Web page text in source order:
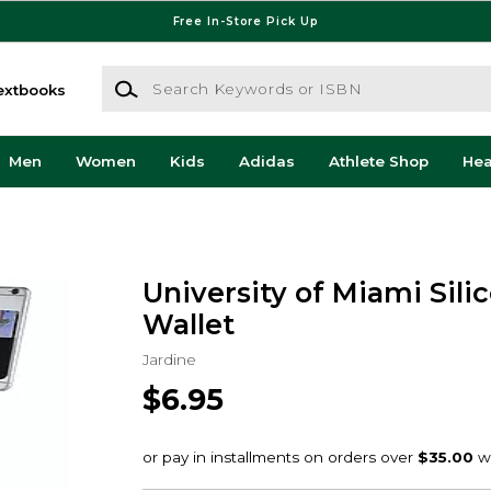
Free In-Store Pick Up
Search Keywords or ISBN
Men Women Kids Adidas Athlete Shop
University of Miami
Wallet
Jardine
$6.95